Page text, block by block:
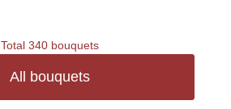
Total 340 bouquets
All bouquets